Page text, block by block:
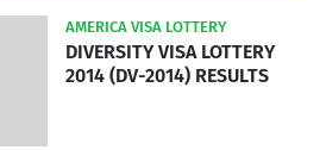
AMERICA VISA LOTTERY
DIVERSITY VISA LOTTERY
2014 (DV-2014) RESULTS